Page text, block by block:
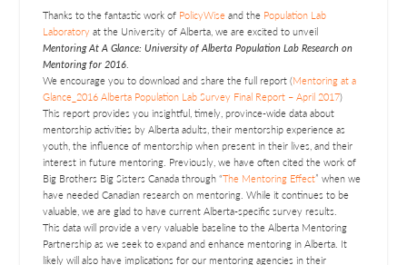
Thanks to the fantastic work of PolicyWise and the Population Lab
Laboratoryat the University of Alberta, we are excited to unveil
Mentoring At A Glance: University of Alberta Population Lab Research on
Mentoring for 2016.
We encourage you to download and share the full report (Mentoring at a
Glance_2016 Alberta Population Lab Survey Final Report – April 2017)
This report provides you insightful, timely, province-wide data about
mentorship activities by Alberta adults, their mentorship experience as
youth, the influence of mentorship when present in their lives, and their
interest in future mentoring. Previously, we have often cited the work of
Big Brothers Big Sisters Canada through “The Mentoring Effect” when we
have needed Canadian research on mentoring. While it continues to be
valuable, we are glad to have current Alberta-specific survey results.
This data will provide a very valuable baseline to the Alberta Mentoring
Partnership as we seek to expand and enhance mentoring in Alberta. It
likely will also have implications for our mentoring agencies in their